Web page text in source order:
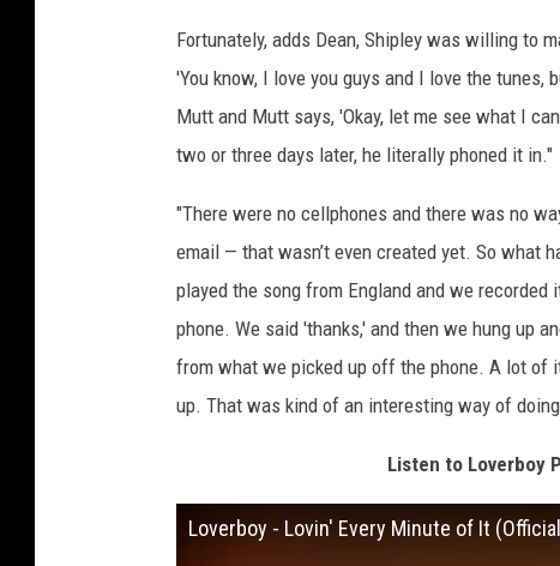
Fortunately, adds Dean, Shipley was willing to
'You know, I love you guys and I love the tunes,
Mutt and Mutt says, 'Okay, let me see what I
two or three days later, he literally phoned it in."
"There were no cellphones and there was no
email — that wasn’t even created yet. So what
played the song from England and we
phone. We said 'thanks,' and then we hung up
from what we picked up off the phone. A lot of
up. That was kind of an interesting way of
Listen to Loverboy
Loverboy - Lovin' Every Minute of It